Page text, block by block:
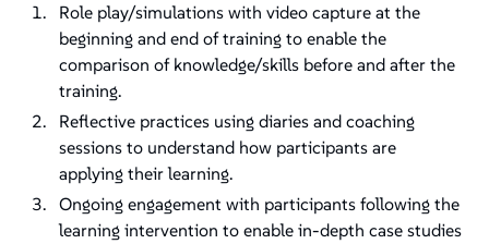
Role play/simulations with video capture at the
beginning and end of training to enable the
comparison of knowledge/skills before and after the
training.
Reflective practices using diaries and coaching
sessions to understand how participants are
applying their learning.
Ongoing engagement with participants following the
learning intervention to enable in-depth case studies